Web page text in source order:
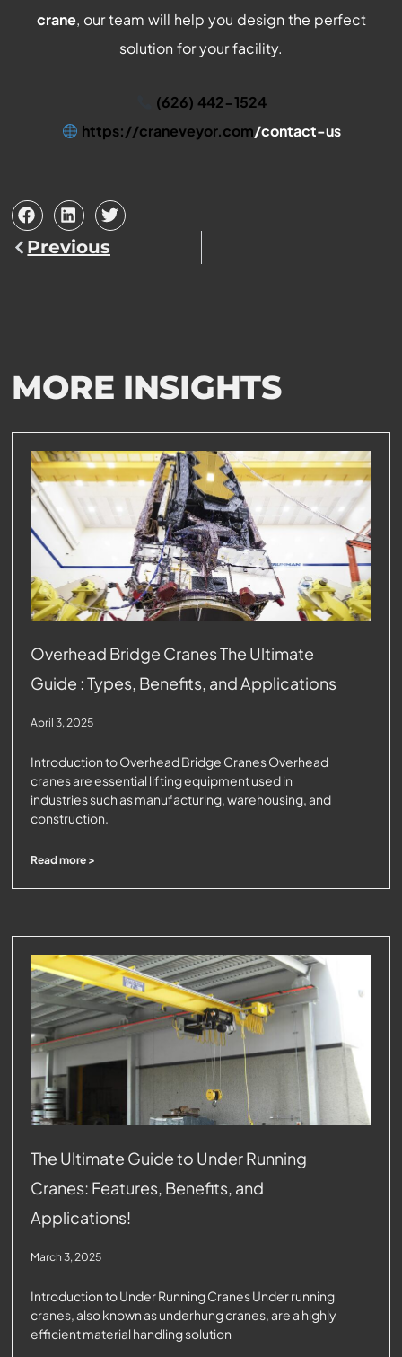
crane, our team will help you design the perfect
solution for your facility.
(626) 442-1524
https://craneveyor.com/contact-us
PrevPrevious
MORE INSIGHTS
Overhead Bridge Cranes The Ultimate
Guide : Types, Benefits, and Applications
April 3, 2025
Introduction to Overhead Bridge Cranes Overhead
cranes are essential lifting equipment used in
industries such as manufacturing, warehousing, and
construction.
Read more >
The Ultimate Guide to Under Running
Cranes: Features, Benefits, and
Applications!
March 3, 2025
Introduction to Under Running Cranes Under running
cranes, also known as underhung cranes, are a highly
efficient material handling solution